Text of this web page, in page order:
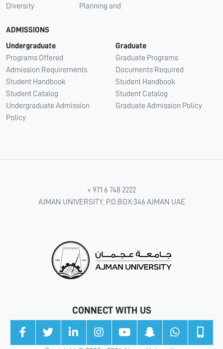
Diversity
Planning and
ADMISSIONS
Undergraduate
Programs Offered
Admission Requirements
Student Handbook
Student Catalog
Undergraduate Admission
Policy
Graduate
Graduate Programs
Documents Required
Student Handbook
Student Catalog
Graduate Admission Policy
+ 971 6 748 2222
AJMAN UNIVERSITY, P.O.BOX:346 AJMAN UAE
CONNECT WITH US